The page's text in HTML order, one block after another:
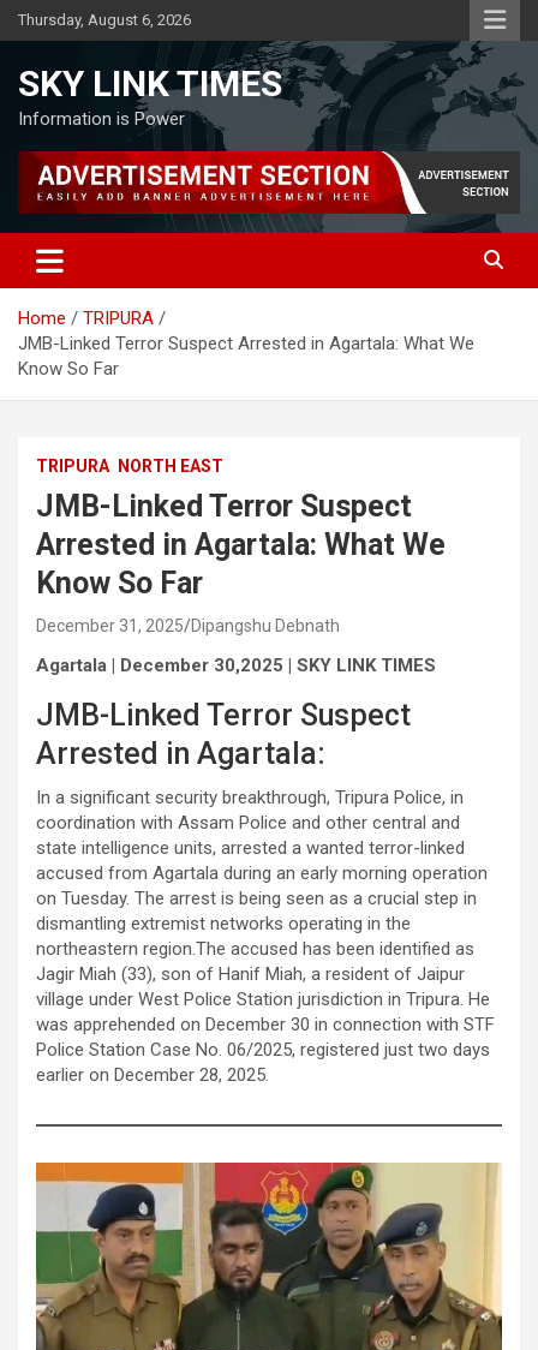
Skip
to
Thursday, August 6, 2026
SKY LINK TIMES
Information is Power
Home
TRIPURA
JMB-Linked Terror Suspect Arrested in Agartala: What We
Know So Far
TRIPURA NORTH EAST
JMB-Linked Terror Suspect
Arrested in Agartala: What We
Know So Far
December 31, 2025 Dipangshu Debnath
Agartala | December 30,2025 | SKY LINK TIMES
JMB-Linked Terror Suspect
Arrested in Agartala:
In a significant security breakthrough, Tripura Police, in
coordination with Assam Police and other central and
state intelligence units, arrested a wanted terror-linked
accused from Agartala during an early morning operation
on Tuesday. The arrest is being seen as a crucial step in
dismantling extremist networks operating in the
northeastern region.The accused has been identified as
Jagir Miah (33), son of Hanif Miah, a resident of Jaipur
village under West Police Station jurisdiction in Tripura. He
was apprehended on December 30 in connection with STF
Police Station Case No. 06/2025, registered just two days
earlier on December 28, 2025.